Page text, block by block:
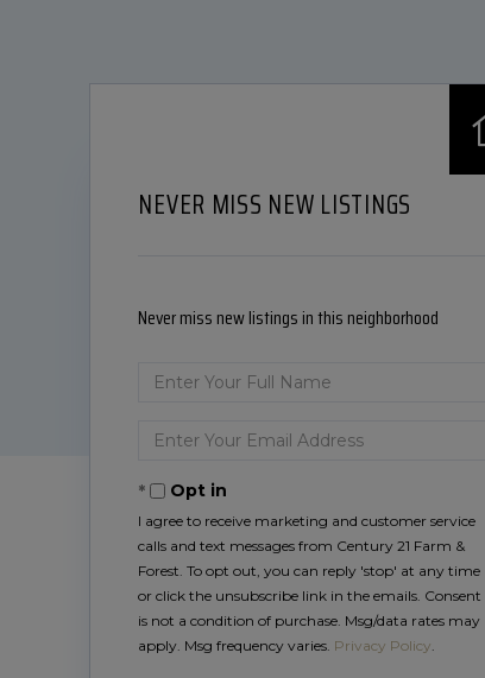
NEVER MISS NEW LISTINGS
Never miss new listings in this neighborhood
Enter
Full
Enter
Your
Email Opt in
I agree to receive marketing and customer service
calls and text messages from Century 21 Farm &
Forest. To opt out, you can reply 'stop' at any time
or click the unsubscribe link in the emails. Consent
is not a condition of purchase. Msg/data rates may
apply. Msg frequency varies. Privacy Policy.